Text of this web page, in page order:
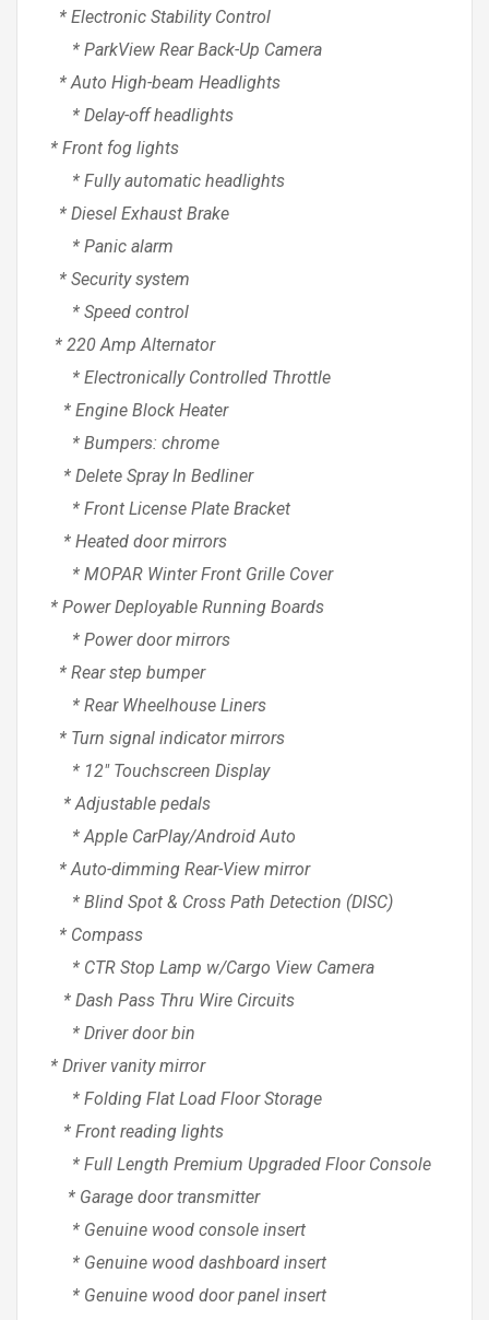
* Electronic Stability Control
* ParkView Rear Back-Up Camera
* Auto High-beam Headlights
* Delay-off headlights
* Front fog lights
* Fully automatic headlights
* Diesel Exhaust Brake
* Panic alarm
* Security system
* Speed control
* 220 Amp Alternator
* Electronically Controlled Throttle
* Engine Block Heater
* Bumpers: chrome
* Delete Spray In Bedliner
* Front License Plate Bracket
* Heated door mirrors
* MOPAR Winter Front Grille Cover
* Power Deployable Running Boards
* Power door mirrors
* Rear step bumper
* Rear Wheelhouse Liners
* Turn signal indicator mirrors
* 12″ Touchscreen Display
* Adjustable pedals
* Apple CarPlay/Android Auto
* Auto-dimming Rear-View mirror
* Blind Spot & Cross Path Detection (DISC)
* Compass
* CTR Stop Lamp w/Cargo View Camera
* Dash Pass Thru Wire Circuits
* Driver door bin
* Driver vanity mirror
* Folding Flat Load Floor Storage
* Front reading lights
* Full Length Premium Upgraded Floor Console
* Garage door transmitter
* Genuine wood console insert
* Genuine wood dashboard insert
* Genuine wood door panel insert